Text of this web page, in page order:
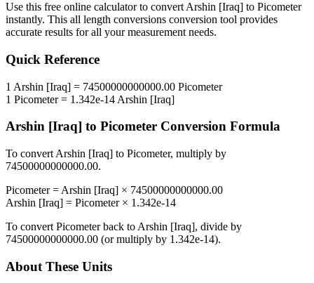
Use this free online calculator to convert Arshin [Iraq] to Picometer
instantly. This all length conversions conversion tool provides
accurate results for all your measurement needs.
Quick Reference
1 Arshin [Iraq] = 74500000000000.00 Picometer
1 Picometer= 1.342e-14 Arshin [Iraq]
Arshin [Iraq] to Picometer Conversion Formula
To convert Arshin [Iraq] to Picometer, multiply by
74500000000000.00.
Picometer= Arshin [Iraq] × 74500000000000.00
Arshin [Iraq] = Picometer× 1.342e-14
To convert Picometerback to Arshin [Iraq], divide by
74500000000000.00 (or multiply by 1.342e-14).
About These Units